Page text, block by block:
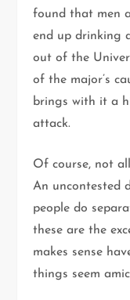
found that men
end up drinking
out of the
of the major’s
brings with it a
attack.
Of course, not
An uncontested
people do
these are the
makes sense
things seem